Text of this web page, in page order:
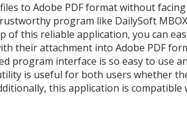
to Adobe PDF format without facing
program like DailySoft
of this reliable application, you can
their attachment into Adobe PDF
program interface is so easy to use
is useful for both users whether
this application is compatible